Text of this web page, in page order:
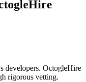
developers. OctogleHire
rigorous vetting.